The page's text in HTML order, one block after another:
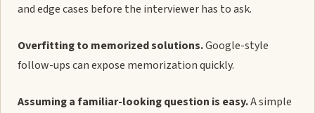
and edge cases before the interviewer has to ask.
Overfitting to memorized solutions.Google-style
follow-ups can expose memorization quickly.
Assuming a familiar-looking question is easy.A simple